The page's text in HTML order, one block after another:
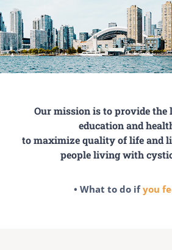
Our mission is to provide the
education and
to maximize quality of life and
people living with
• What to do ifyou